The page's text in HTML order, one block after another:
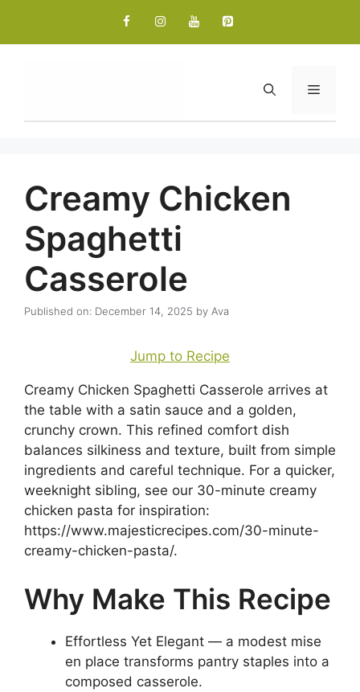
content
Menu
Creamy Chicken
Spaghetti
Casserole
Published on: December 14, 2025 by Ava
Jump to Recipe
Creamy Chicken Spaghetti Casserole arrives at
the table with a satin sauce and a golden,
crunchy crown. This refined comfort dish
balances silkiness and texture, built from simple
ingredients and careful technique. For a quicker,
weeknight sibling, see our 30-minute creamy
chicken pasta for inspiration:
https://www.majesticrecipes.com/30-minute-
creamy-chicken-pasta/.
Why Make This Recipe
Effortless Yet Elegant — a modest mise
en place transforms pantry staples into a
composed casserole.